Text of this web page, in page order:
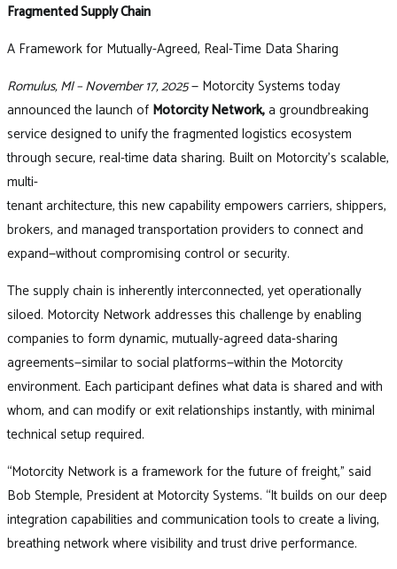
Fragmented Supply Chain
A Framework for Mutually-Agreed, Real-Time Data Sharing
Romulus, MI – November 17, 2025— Motorcity Systems today
announced the launch of Motorcity Network,a groundbreaking
service designed to unify the fragmented logistics ecosystem
through secure, real-time data sharing. Built on Motorcity’s scalable,
multi-
tenant architecture, this new capability empowers carriers, shippers,
brokers, and managed transportation providers to connect and
expand—without compromising control or security.
The supply chain is inherently interconnected, yet operationally
siloed. Motorcity Network addresses this challenge by enabling
companies to form dynamic, mutually-agreed data-sharing
agreements—similar to social platforms—within the Motorcity
environment. Each participant defines what data is shared and with
whom, and can modify or exit relationships instantly, with minimal
technical setup required.
“Motorcity Network is a framework for the future of freight,” said
Bob Stemple, President at Motorcity Systems. “It builds on our deep
integration capabilities and communication tools to create a living,
breathing network where visibility and trust drive performance.